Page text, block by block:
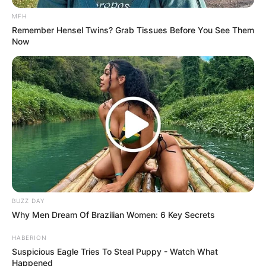
MFH
Remember Hensel Twins? Grab Tissues Before You See Them
Now
BUZZ DAY
Why Men Dream Of Brazilian Women: 6 Key Secrets
HABERION
Suspicious Eagle Tries To Steal Puppy - Watch What
Happened